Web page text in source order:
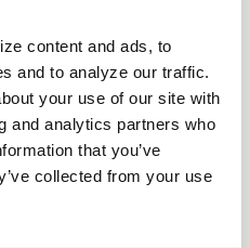
content and ads, to
and to analyze our traffic.
your use of our site with
and analytics partners who
that you’ve
collected from your use
around here, northern
Street Bank, it’s our only
about making it the best
to work locally, helping build